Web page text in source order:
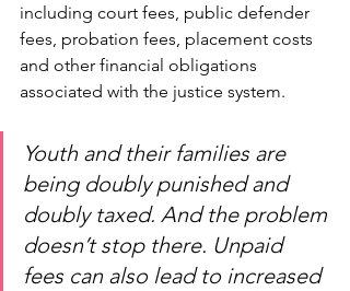
including court fees, public defender
fees, probation fees, placement costs
and other financial obligations
associated with the justice system.
Youth and their families are
being doubly punished and
doubly taxed. And the problem
doesn’t stop there. Unpaid
fees can also lead to increased